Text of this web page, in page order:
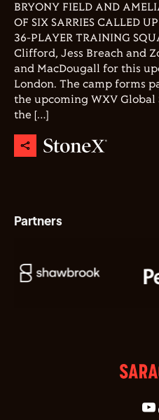
BRYONY FIELD AND
OF SIX SARRIES CALLED
36-PLAYER TRAINING
Clifford, Jess Breach and
and MacDougall for this
London. The camp forms
the upcoming WXV
the […]
Partners